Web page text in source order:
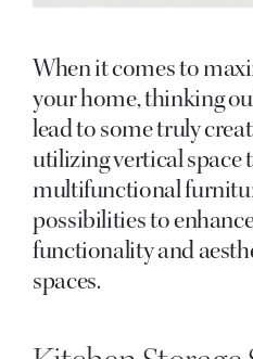
When it comes to
your home, thinking
lead to some truly
utilizing vertical space
multifunctional
possibilities to
functionality and
spaces.